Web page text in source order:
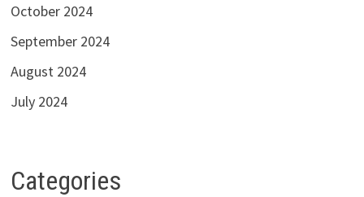
October 2024
September 2024
August 2024
July 2024
Categories